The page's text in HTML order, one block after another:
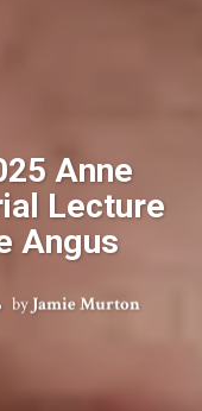
Anne
Lecture
Angus
by Jamie Murton